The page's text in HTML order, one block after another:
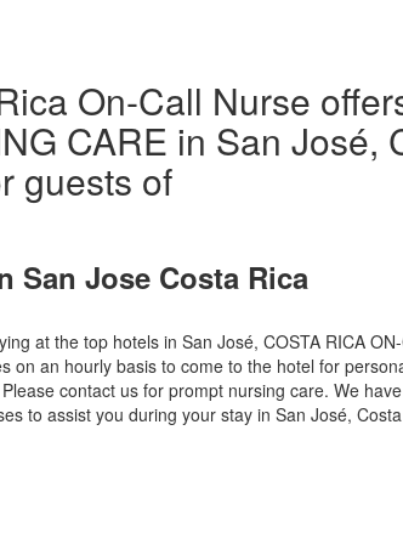
On-Call Nurse
CARE in San José,
guests of
San Jose Costa Rica
at the top hotels in San José, COSTA RICA
on an hourly basis to come to the hotel for
contact us for prompt nursing care. We
to assist you during your stay in San José,